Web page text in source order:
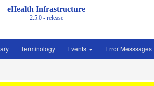
eHealth Infrastructure
2.5.0 - release
Terminology Events Error Messsages